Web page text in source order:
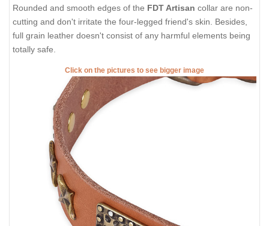
Rounded and smooth edges of the FDT Artisan collar are non-
cutting and don't irritate the four-legged friend's skin. Besides,
full grain leather doesn't consist of any harmful elements being
totally safe.
Click on the pictures to see bigger image